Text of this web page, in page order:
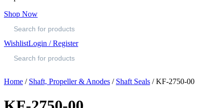
Shop Now
WishlistLogin / Register
Home / Shaft, Propeller & Anodes / Shaft Seals / KF-2750-00